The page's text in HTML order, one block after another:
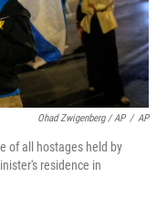
Ohad Zwigenberg / AP / AP
of all hostages held by
residence in